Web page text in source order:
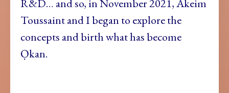
R&D… and so, in November 2021, Akeim
Toussaint and I began to explore the
concepts and birth what has become
Ọkan.